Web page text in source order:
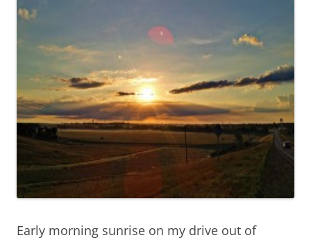
Early morning sunrise on my drive out of